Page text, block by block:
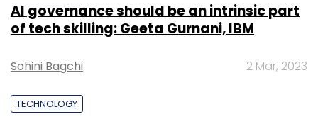
AI governance should be an intrinsic part
of tech skilling: Geeta Gurnani, IBM
Sohini Bagchi 2 Mar, 2023
TECHNOLOGY